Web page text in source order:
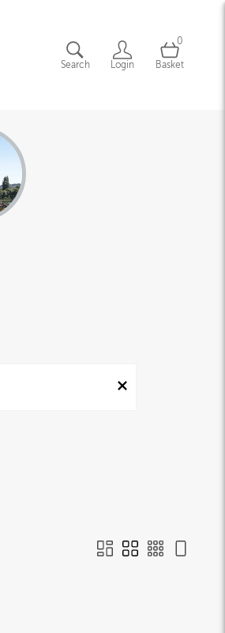
Search Login
0
Basket